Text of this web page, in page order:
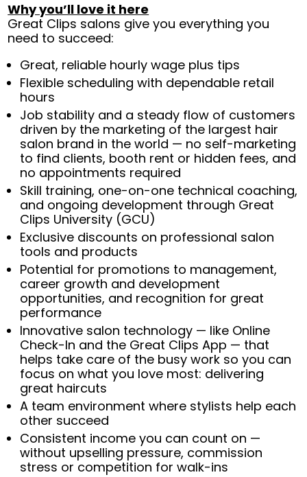
Why you’ll love it here
Great Clips salons give you everything you
need to succeed:
Great, reliable hourly wage plus tips
Flexible scheduling with dependable retail
hours
Job stability and a steady flow of customers
driven by the marketing of the largest hair
salon brand in the world — no self-marketing
to find clients, booth rent or hidden fees, and
no appointments required
Skill training, one-on-one technical coaching,
and ongoing development through Great
Clips University (GCU)
Exclusive discounts on professional salon
tools and products
Potential for promotions to management,
career growth and development
opportunities, and recognition for great
performance
Innovative salon technology — like Online
Check-In and the Great Clips App — that
helps take care of the busy work so you can
focus on what you love most: delivering
great haircuts
A team environment where stylists help each
other succeed
Consistent income you can count on —
without upselling pressure, commission
stress or competition for walk-ins